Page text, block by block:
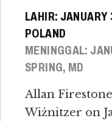
LAHIR:
POLAND
MENINGGAL:
SPRING, MD
Allan
Wiżnitzer on